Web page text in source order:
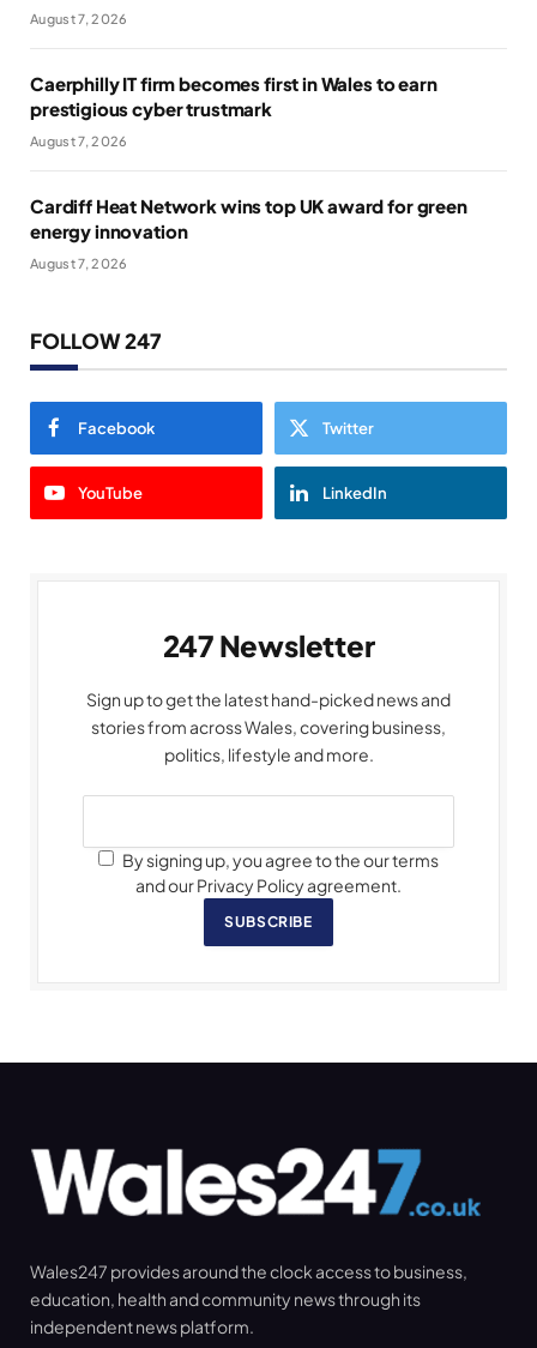
August 7, 2026
Caerphilly IT firm becomes first in Wales to earn
prestigious cyber trustmark
August 7, 2026
Cardiff Heat Network wins top UK award for green
energy innovation
August 7, 2026
FOLLOW 247
Facebook Twitter
YouTube LinkedIn
247 Newsletter
Sign up to get the latest hand-picked news and
stories from across Wales, covering business,
politics, lifestyle and more.
By signing up, you agree to the our terms
and our Privacy Policy agreement.
SUBSCRIBE
Wales247 provides around the clock access to business,
education, health and community news through its
independent news platform.